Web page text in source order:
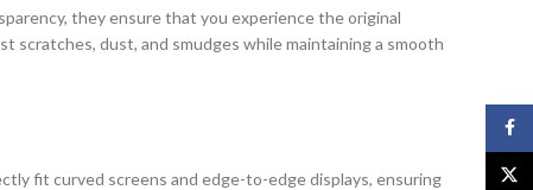
they ensure that you experience the original
scratches, dust, and smudges while maintaining a smooth
fit curved screens and edge-to-edge displays, ensuring